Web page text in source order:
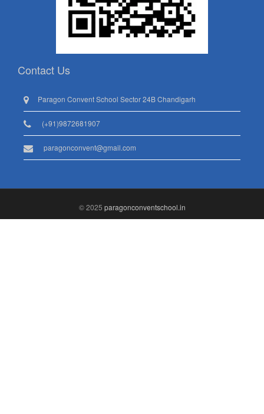
Contact Us
Paragon Convent School Sector 24B Chandigarh
(+91)9872681907
paragonconvent@gmail.com
© 2025 paragonconventschool.in